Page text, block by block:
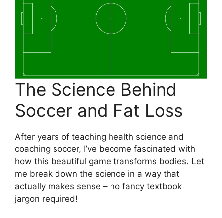
The Science Behind
Soccer and Fat Loss
After years of teaching health science and
coaching soccer, I’ve become fascinated with
how this beautiful game transforms bodies. Let
me break down the science in a way that
actually makes sense – no fancy textbook
jargon required!